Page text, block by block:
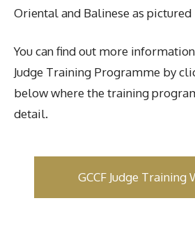
Oriental and Balinese as pictured
You can find out more
Judge Training Programme by
below where the training
detail.
GCCF Judge Training